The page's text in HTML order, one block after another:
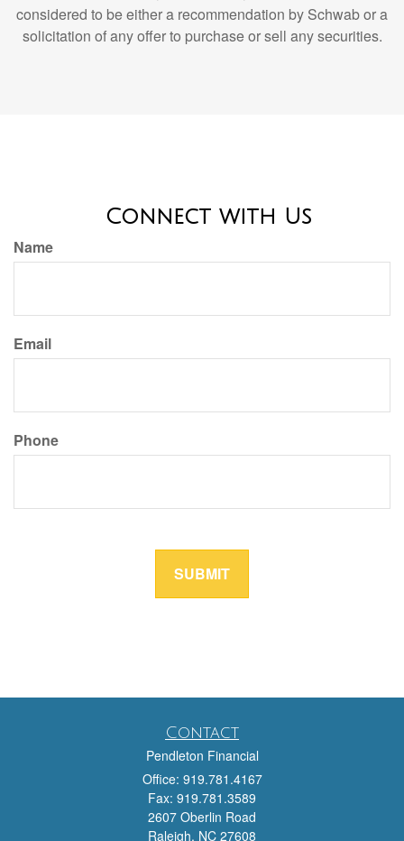
Office: 919.781.4167
Fax: 919.781.3589
Raleigh, NC 27608
team@pendletonfinancial.com